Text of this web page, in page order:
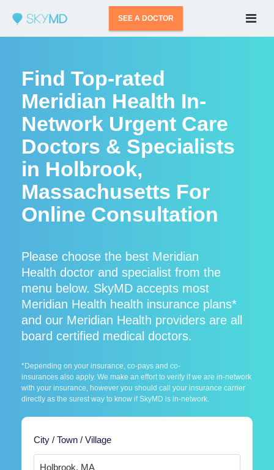
SEE A DOCTOR
Find Top-rated
Meridian Health In-
Network Urgent Care
Doctors & Specialists
in Holbrook,
Massachusetts For
Online Consultation
Please choose the best Meridian
Health doctor and specialist from the
menu below. SkyMD accepts most
Meridian Health health insurance plans*
and our Meridian Health providers are all
board certified medical doctors.
*Depending on your insurance, co-pays and co-
insurances also apply. We make an effort to verify if we are in-network
with your insurance, however you should call your insurance carrier
directly as the surest way to know if SkyMD is in-network.
City / Town / Village